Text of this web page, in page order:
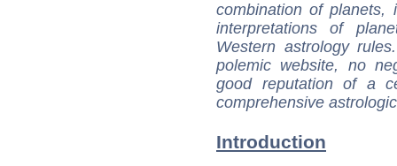
combination of
interpretations of
Western astrology
polemic website, no
good reputation of a
comprehensive
Introduction